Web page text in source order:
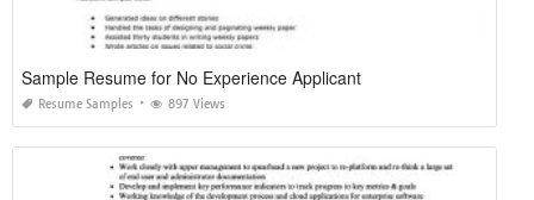
Sample Resume for No Experience Applicant
Resume Samples 897 Views